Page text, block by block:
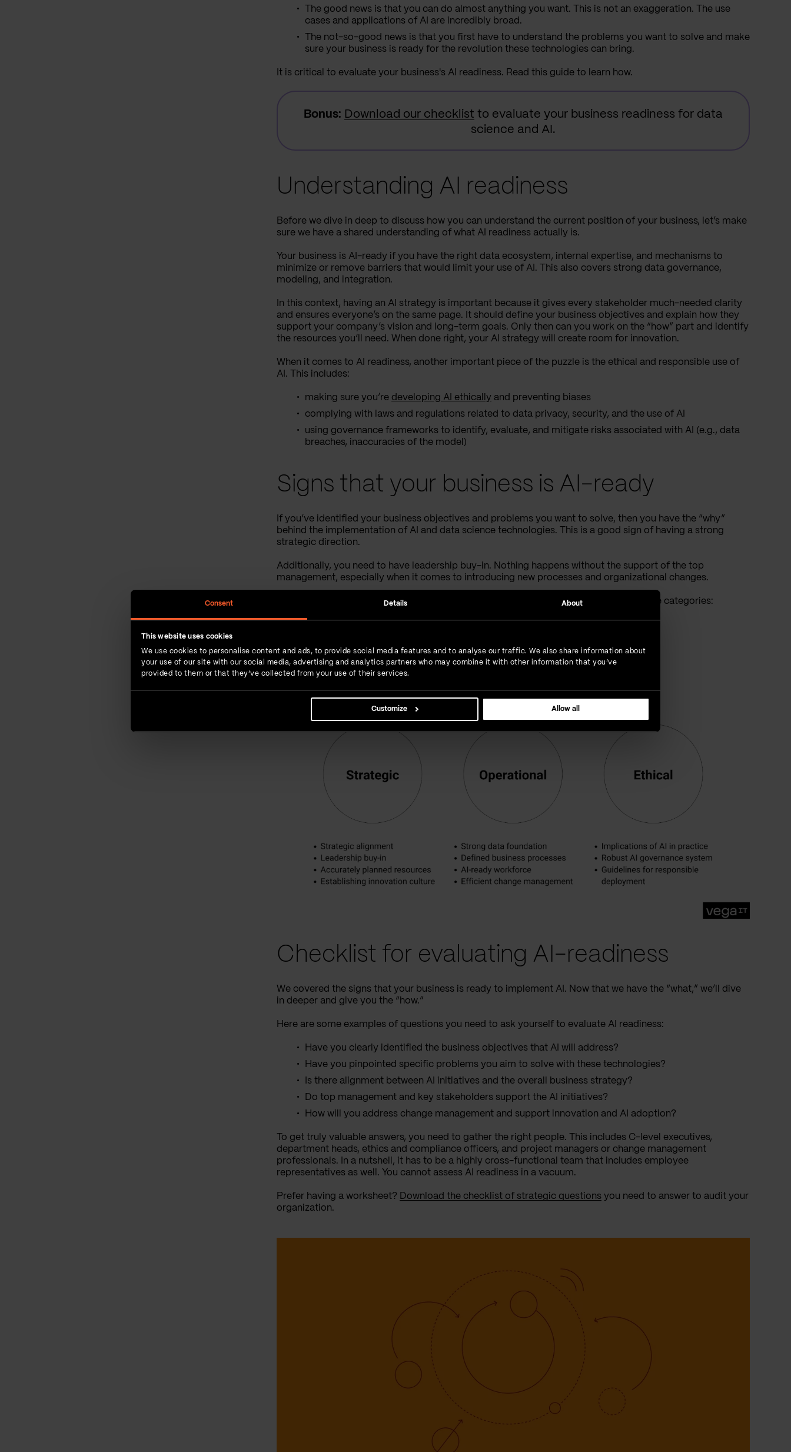
Consent Details About
This website uses cookies
We use cookies to personalise content and ads, to provide social media features and to analyse our traffic. We also share information about
your use of our site with our social media, advertising and analytics partners who may combine it with other information that you’ve
provided to them or that they’ve collected from your use of their services.
Customize Allow all
The good news is that you can do almost anything you want. This is not an exaggeration. The use
cases and applications of AI are incredibly broad.
The not-so-good news is that you first have to understand the problems you want to solve and make
sure your business is ready for the revolution these technologies can bring.
It is critical to evaluate your business's AI readiness. Read this guide to learn how.
Bonus: Download our checklist to evaluate your business readiness for data
science and AI.
Understanding AI readiness
Before we dive in deep to discuss how you can understand the current position of your business, let’s make
sure we have a shared understanding of what AI readiness actually is.
Your business is AI-ready if you have the right data ecosystem, internal expertise, and mechanisms to
minimize or remove barriers that would limit your use of AI. This also covers strong data governance,
modeling, and integration.
In this context, having an AI strategy is important because it gives every stakeholder much-needed clarity
and ensures everyone’s on the same page. It should define your business objectives and explain how they
support your company’s vision and long-term goals. Only then can you work on the “how” part and identify
the resources you’ll need. When done right, your AI strategy will create room for innovation.
When it comes to AI readiness, another important piece of the puzzle is the ethical and responsible use of
AI. This includes:
making sure you’re developing AI ethically and preventing biases
complying with laws and regulations related to data privacy, security, and the use of AI
using governance frameworks to identify, evaluate, and mitigate risks associated with AI (e.g., data
breaches, inaccuracies of the model)
Signs that your business is AI-ready
If you’ve identified your business objectives and problems you want to solve, then you have the “why”
behind the implementation of AI and data science technologies. This is a good sign of having a strong
strategic direction.
Additionally, you need to have leadership buy-in. Nothing happens without the support of the top
management, especially when it comes to introducing new processes and organizational changes.
There is a list of indicators that your business is AI-ready. We can group them into three categories:
Checklist for evaluating AI-readiness
We covered the signs that your business is ready to implement AI. Now that we have the “what,” we’ll dive
in deeper and give you the “how.”
Here are some examples of questions you need to ask yourself to evaluate AI readiness:
Have you clearly identified the business objectives that AI will address?
Have you pinpointed specific problems you aim to solve with these technologies?
Is there alignment between AI initiatives and the overall business strategy?
Do top management and key stakeholders support the AI initiatives?
How will you address change management and support innovation and AI adoption?
To get truly valuable answers, you need to gather the right people. This includes C-level executives,
department heads, ethics and compliance officers, and project managers or change management
professionals. In a nutshell, it has to be a highly cross-functional team that includes employee
representatives as well. You cannot assess AI readiness in a vacuum.
Prefer having a worksheet? Download the checklist of strategic questions you need to answer to audit your
organization.